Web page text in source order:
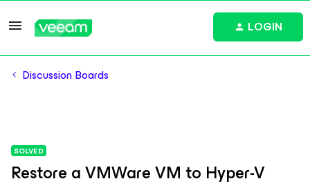
LOGIN
Discussion Boards
SOLVED
Restore a VMWare VM to Hyper-V